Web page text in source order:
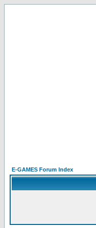
E-GAMES Forum Index